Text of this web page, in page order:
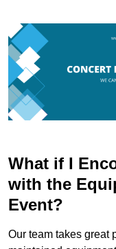
What if I
with the
Event?
Our team takes great